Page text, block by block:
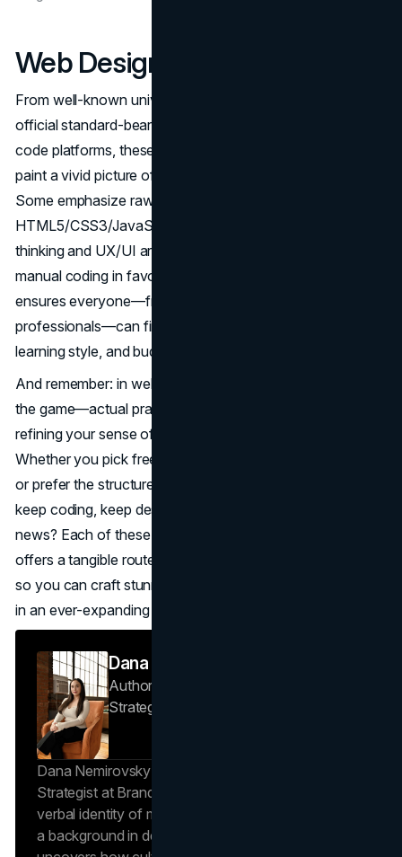
Web Design At Your Hands
From well-known universities like Michigan and W3C’s
official standard-bearers to coding bootcamps and no-
code platforms, these ten best online web design courses
paint a vivid picture of the opportunities available in 2025.
Some emphasize raw coding expertise with
HTML5/CSS3/JavaScript, others revolve around design
thinking and UX/UI artistry, and still others let you skip
manual coding in favor of visual site builders. The variety
ensures everyone—from newbie hobbyists to budding
professionals—can find a course that fits their ambitions,
learning style, and budget.
And remember: in web design, pure knowledge is only half
the game—actual practice, building real projects, and
refining your sense of aesthetics matter just as much.
Whether you pick freeCodeCamp’s interactive approach
or prefer the structured vibe of Coursera, the key is to
keep coding, keep designing, and keep learning. The good
news? Each of these best online web design courses
offers a tangible route to mastering modern web design,
so you can craft stunning, functional sites that stand out
in an ever-expanding digital world.
Dana Nemirovsky
Author — Senior Copywriter & Brand
Strategist
Dana Nemirovsky is a Senior Copywriter and Brand
Strategist at Brand Vision, where she shapes the
verbal identity of market-leading brands. Leveraging
a background in design and digital media, Dana